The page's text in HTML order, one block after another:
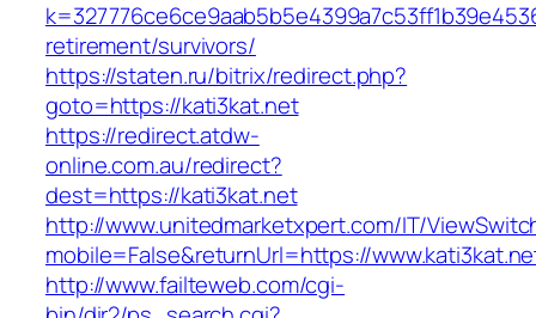
retirement/survivors/
https://staten.ru/bitrix/redirect.php?
goto=https://kati3kat.net
https://redirect.atdw-
online.com.au/redirect?
dest=https://kati3kat.net
http://www.unitedmarketxpert.com/IT/
mobile=False&returnUrl=https://
http://www.failteweb.com/cgi-